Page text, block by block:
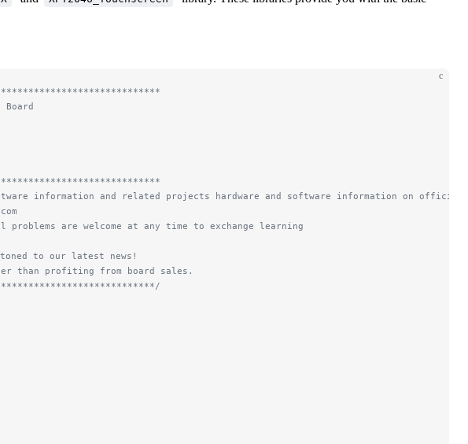
c
Board
information and related projects hardware and software information on official
problems are welcome at any time to exchange learning
to our latest news!
than profiting from board sales.